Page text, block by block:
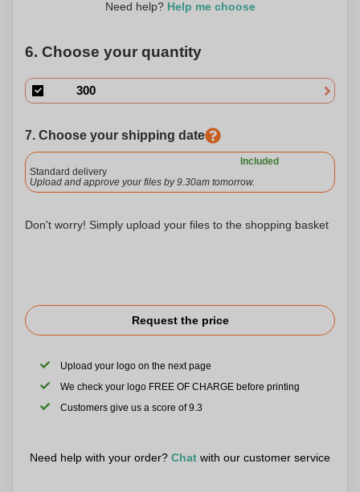
Need help? Help me choose
6. Choose your quantity
7. Choose your shipping date
Included
Standard delivery
Upload and approve your files by 9.30am tomorrow.
Don't worry! Simply upload your files to the shopping basket
Request the price
Upload your logo on the next page
We check your logo FREE OF CHARGE before printing
Customers give us a score of 9.3
Need help with your order? Chat with our customer service